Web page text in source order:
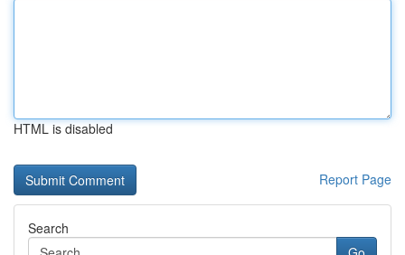
HTML is disabled
Report Page
Search